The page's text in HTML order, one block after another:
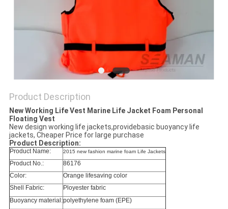
Product Description
New Working Life Vest Marine Life Jacket Foam Personal
Floating Vest
New design working life jackets,providebasic buoyancy life
jackets, Cheaper Price for large purchase
Product Description:
Product Name: 2015 new fashion marine foam Life Jackets
Product No.:
86176
Color:
Orange lifesaving color
Shell Fabric:
Ployester fabric
Buoyancy material:polyethylene foam (EPE)